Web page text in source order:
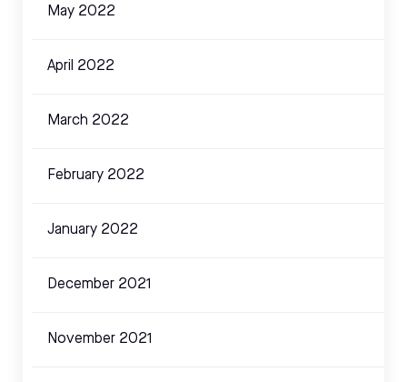
May 2022
April 2022
March 2022
February 2022
January 2022
December 2021
November 2021